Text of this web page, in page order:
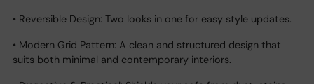
• Reversible Design: Two looks in one for easy style updates.
• Modern Grid Pattern: A clean and structured design that
suits both minimal and contemporary interiors.